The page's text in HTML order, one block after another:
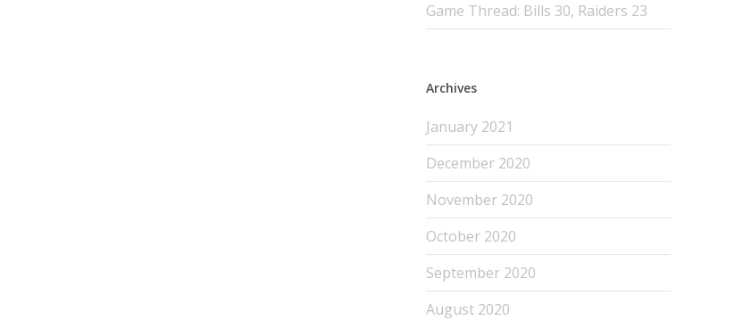
Game Thread: Bills 30, Raiders 23
Archives
January 2021
December 2020
November 2020
October 2020
September 2020
August 2020